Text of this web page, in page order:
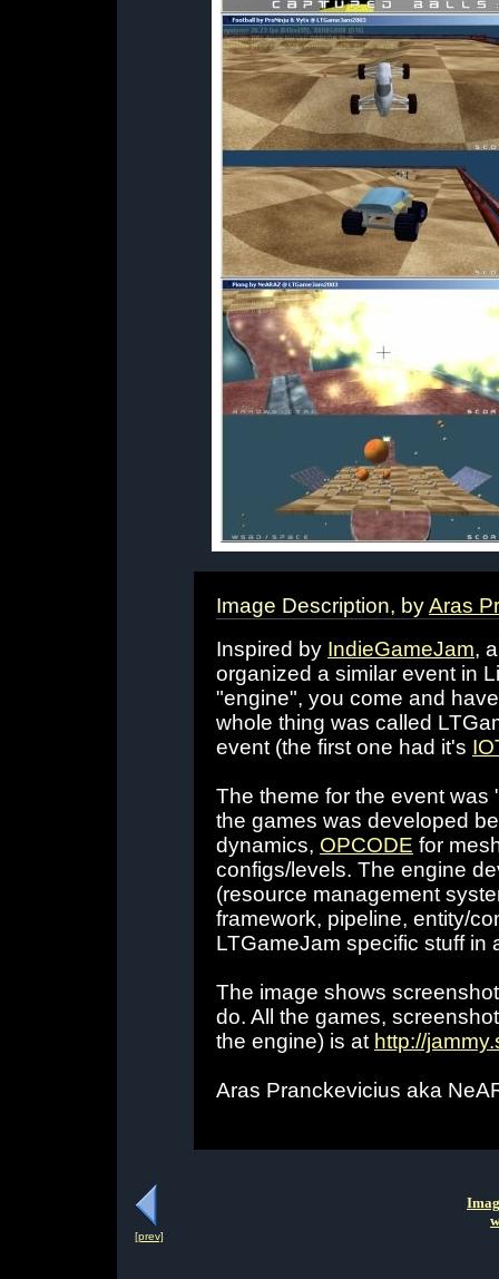
Image Description, byAras
Inspired by IndieGameJam,
organized a similar event in
"engine", you come and
whole thing was called
event (the first one had it's
The theme for the event
the games was developed
dynamics, OPCODE for
configs/levels. The engine
(resource management
framework, pipeline, entity/
LTGameJam specific stuff in
The image shows
do. All the games,
the engine) is at http://
Aras Pranckevicius aka
[prev]